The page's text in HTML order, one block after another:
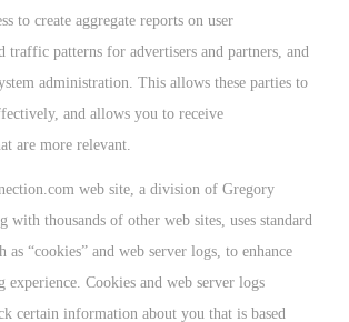
to create aggregate reports on user
traffic patterns for advertisers and partners, and
administration. This allows these parties to
and allows you to receive
are more relevant.
web site, a division of Gregory
with thousands of other web sites, uses standard
as “cookies” and web server logs, to enhance
Cookies and web server logs
certain information about you that is based